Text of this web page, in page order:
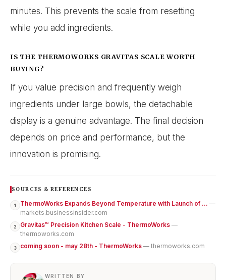
minutes. This prevents the scale from resetting
while you add ingredients.
IS THE THERMOWORKS GRAVITAS SCALE WORTH
BUYING?
If you value precision and frequently weigh
ingredients under large bowls, the detachable
display is a genuine advantage. The final decision
depends on price and performance, but the
innovation is promising.
SOURCES & REFERENCES
1 ThermoWorks Expands Beyond Temperature with Launch of ... —
markets.businessinsider.com
2 Gravitas™ Precision Kitchen Scale - ThermoWorks —
thermoworks.com
3 coming soon - may 28th - ThermoWorks — thermoworks.com
WRITTEN BY